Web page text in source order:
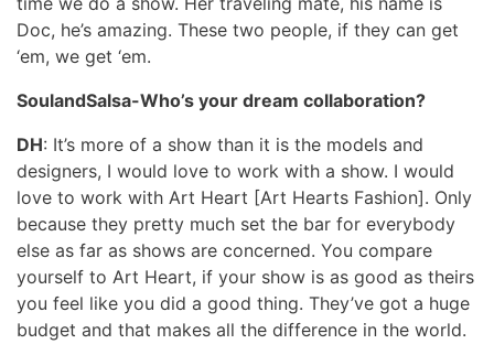
Doc, he’s amazing. These two people, if they can get
‘em, we get ‘em.
SoulandSalsa-Who’s your dream collaboration?
DH: It’s more of a show than it is the models and
designers, I would love to work with a show. I would
love to work with Art Heart [Art Hearts Fashion]. Only
because they pretty much set the bar for everybody
else as far as shows are concerned. You compare
yourself to Art Heart, if your show is as good as theirs
you feel like you did a good thing. They’ve got a huge
budget and that makes all the difference in the world.